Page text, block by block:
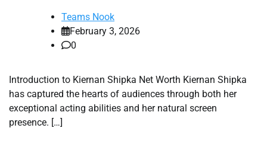
Teams Nook
February 3, 2026
0
Introduction to Kiernan Shipka Net Worth Kiernan Shipka
has captured the hearts of audiences through both her
exceptional acting abilities and her natural screen
presence. […]